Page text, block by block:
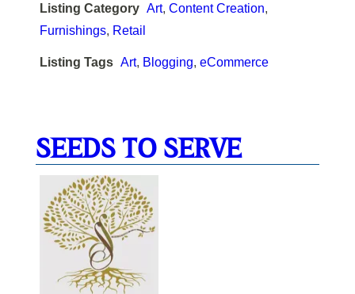
Listing Category Art, Content Creation,
Furnishings, Retail
Listing Tags Art, Blogging, eCommerce
SEEDS TO SERVE